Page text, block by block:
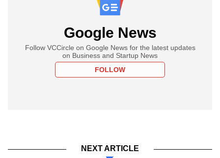
Google News
Follow VCCircle on Google News for the latest updates
on Business and Startup News
FOLLOW
NEXT ARTICLE